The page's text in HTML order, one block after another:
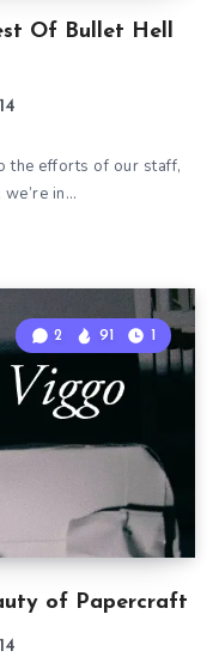
Of Bullet Hell
the efforts of our staff,
in…
of Papercraft
2 91 1